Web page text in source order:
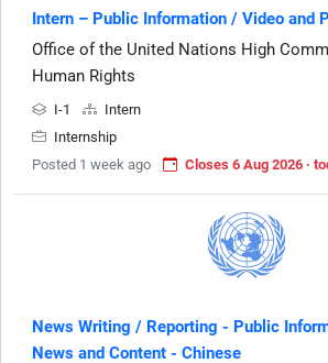
Intern – Public Information / Video and
Office of the United Nations High
Human Rights
I-1
Intern
Internship
Posted 1 week ago
Closes 6 Aug 2026 ·
News Writing / Reporting - Public
News and Content - Chinese